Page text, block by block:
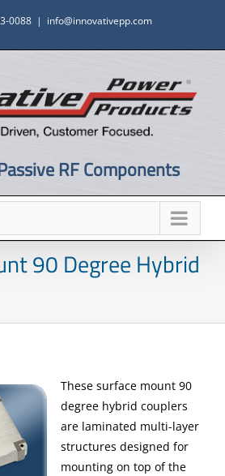
0088 | info@innovativepp.com
RF Components
90 Degree Hybrid
These surface mount 90
degree hybrid couplers
are laminated multi-layer
structures designed for
mounting on top of the